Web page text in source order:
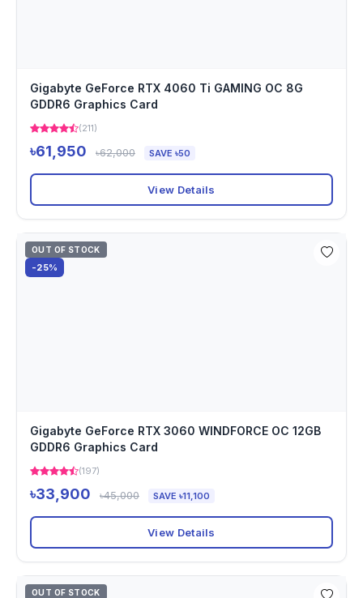
Gigabyte GeForce RTX 4060 Ti GAMING OC 8G
GDDR6 Graphics Card
(211)
৳61,950 ৳62,000 SAVE ৳50
View Details
OUT OF STOCK
-25%
Gigabyte GeForce RTX 3060 WINDFORCE OC 12GB
GDDR6 Graphics Card
(197)
৳33,900 ৳45,000 SAVE ৳11,100
View Details
OUT OF STOCK